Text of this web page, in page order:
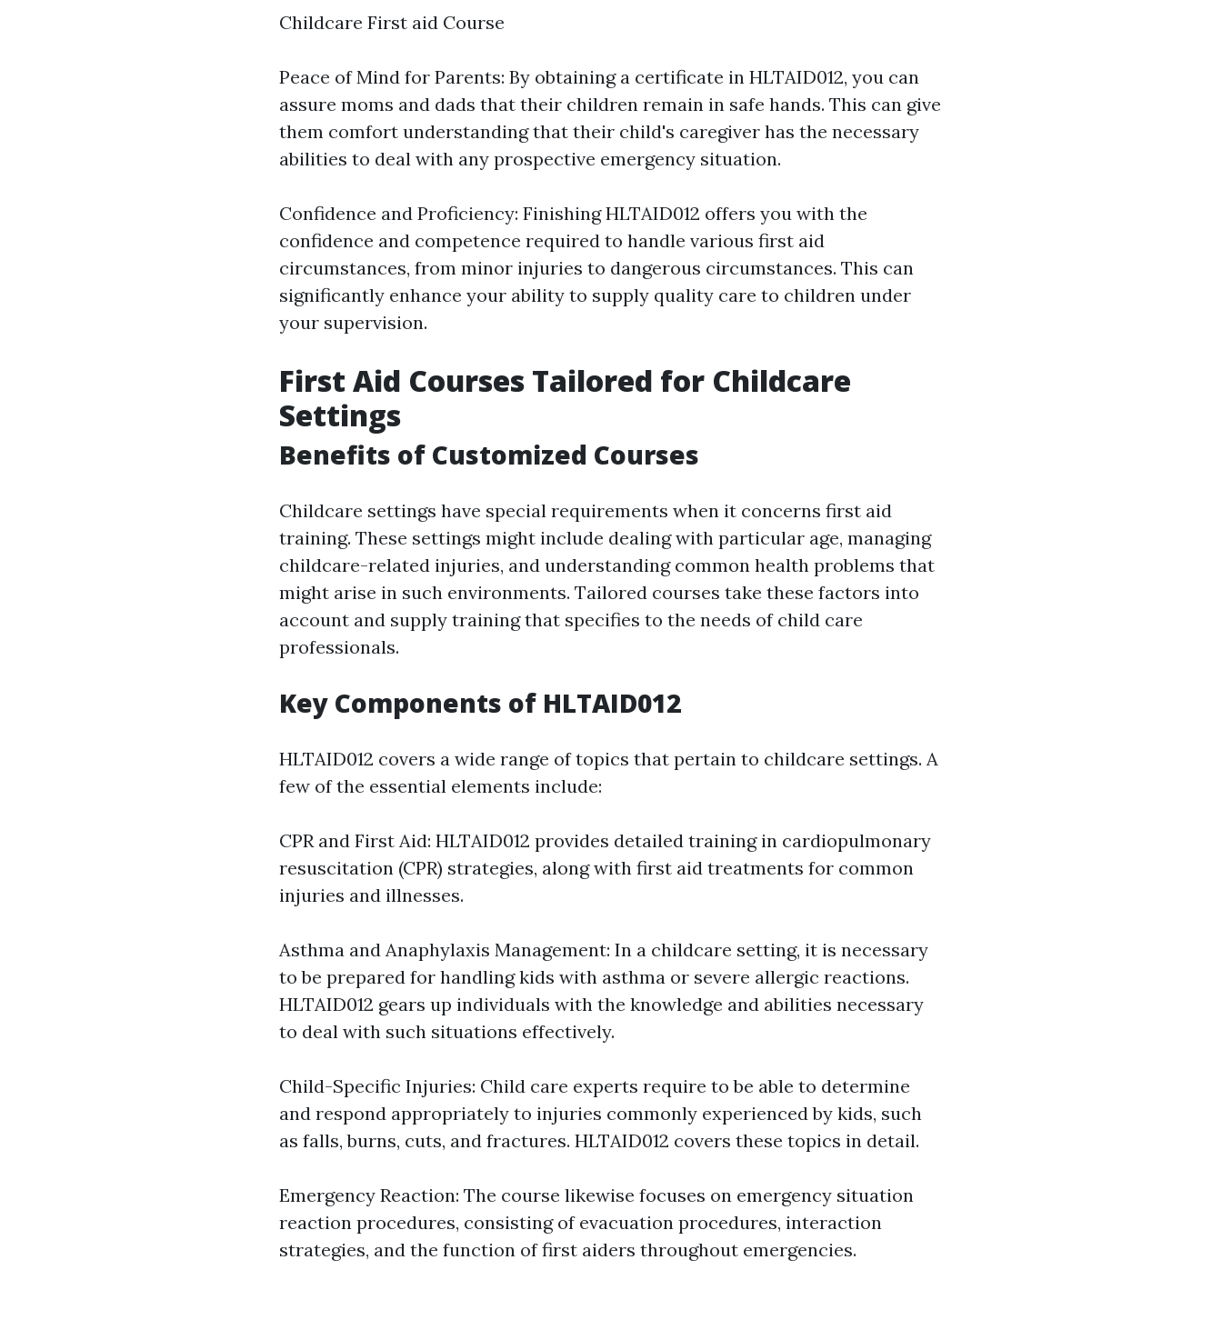
Childcare First aid Course
Peace of Mind for Parents: By obtaining a certificate in HLTAID012, you can
assure moms and dads that their children remain in safe hands. This can give
them comfort understanding that their child's caregiver has the necessary
abilities to deal with any prospective emergency situation.
Confidence and Proficiency: Finishing HLTAID012 offers you with the
confidence and competence required to handle various first aid
circumstances, from minor injuries to dangerous circumstances. This can
significantly enhance your ability to supply quality care to children under
your supervision.
First Aid Courses Tailored for Childcare
Settings
Benefits of Customized Courses
Childcare settings have special requirements when it concerns first aid
training. These settings might include dealing with particular age, managing
childcare-related injuries, and understanding common health problems that
might arise in such environments. Tailored courses take these factors into
account and supply training that specifies to the needs of child care
professionals.
Key Components of HLTAID012
HLTAID012 covers a wide range of topics that pertain to childcare settings. A
few of the essential elements include:
CPR and First Aid: HLTAID012 provides detailed training in cardiopulmonary
resuscitation (CPR) strategies, along with first aid treatments for common
injuries and illnesses.
Asthma and Anaphylaxis Management: In a childcare setting, it is necessary
to be prepared for handling kids with asthma or severe allergic reactions.
HLTAID012 gears up individuals with the knowledge and abilities necessary
to deal with such situations effectively.
Child-Specific Injuries: Child care experts require to be able to determine
and respond appropriately to injuries commonly experienced by kids, such
as falls, burns, cuts, and fractures. HLTAID012 covers these topics in detail.
Emergency Reaction: The course likewise focuses on emergency situation
reaction procedures, consisting of evacuation procedures, interaction
strategies, and the function of first aiders throughout emergencies.